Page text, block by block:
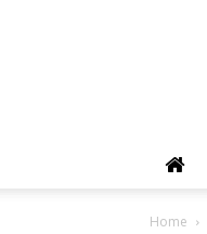
Home